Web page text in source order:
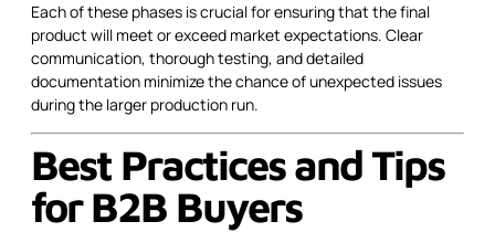
Each of these phases is crucial for ensuring that the final
product will meet or exceed market expectations. Clear
communication, thorough testing, and detailed
documentation minimize the chance of unexpected issues
during the larger production run.
Best Practices and Tips
for B2B Buyers